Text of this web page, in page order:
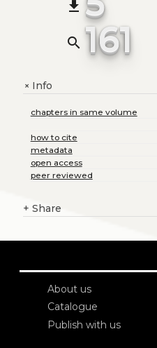
file_download
search 161
+Info
chapters in same volume
how to cite
metadata
open access
peer reviewed
+ Share
About us
Catalogue
Publish with us